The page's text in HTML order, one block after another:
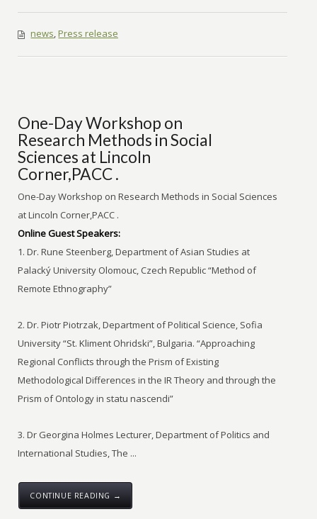
news,Press release
One-Day Workshop on
Research Methods in Social
Sciences at Lincoln
Corner,PACC .
One-Day Workshop on Research Methods in Social Sciences
at Lincoln Corner,PACC .
Online Guest Speakers:
1. Dr. Rune Steenberg, Department of Asian Studies at
Palacký University Olomouc, Czech Republic “Method of
Remote Ethnography”
2. Dr. Piotr Piotrzak, Department of Political Science, Sofia
University “St. Kliment Ohridski”, Bulgaria. “Approaching
Regional Conflicts through the Prism of Existing
Methodological Differences in the IR Theory and through the
Prism of Ontology in statu nascendi”
3. Dr Georgina Holmes Lecturer, Department of Politics and
International Studies, The ...
CONTINUE READING →